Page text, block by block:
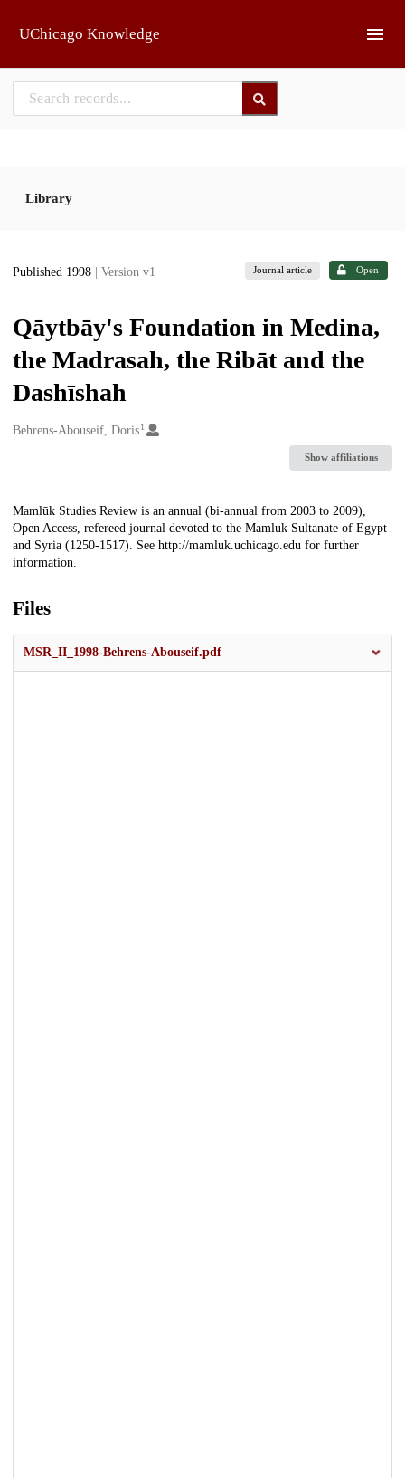
UChicago Knowledge
Library
Published 1998 | Version v1 Journal article Open
Qāytbāy's Foundation in Medina,
the Madrasah, the Ribāt and the
Dashīshah
Creators
Behrens-Abouseif, Doris1
Show affiliations
Description
Mamlūk Studies Review is an annual (bi-annual from 2003 to 2009),
Open Access, refereed journal devoted to the Mamluk Sultanate of Egypt
and Syria (1250-1517). See http://mamluk.uchicago.edu for further
information.
Files
MSR_II_1998-Behrens-Abouseif.pdf